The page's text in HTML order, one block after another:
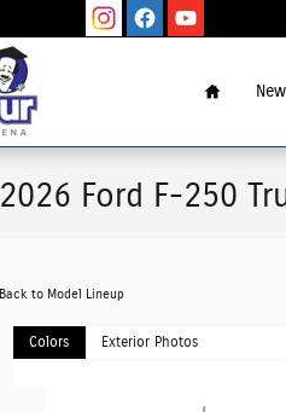
2026 Ford F-250
Back to Model Lineup
Colors Exterior Photos